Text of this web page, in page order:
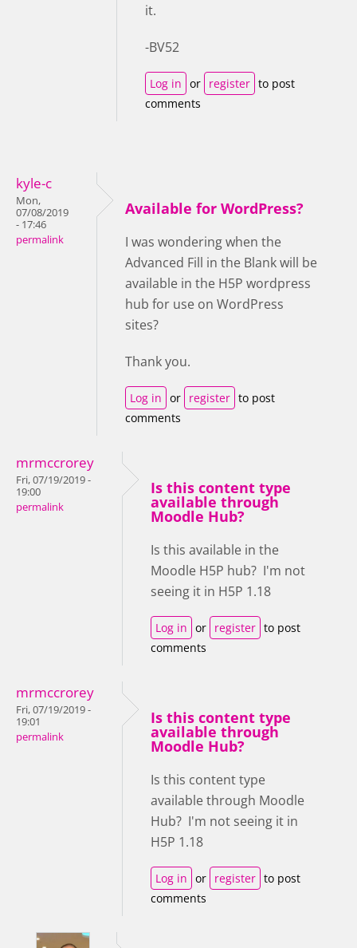
it.
-BV52
Log in or register to post
comments
kyle-c
Mon,
07/08/2019
- 17:46
permalink
Available for WordPress?
I was wondering when the
Advanced Fill in the Blank will be
available in the H5P wordpress
hub for use on WordPress
sites?
Thank you.
Log in or register to post
comments
mrmccrorey
Fri, 07/19/2019 -
19:00
permalink
Is this content type
available through
Moodle Hub?
Is this available in the
Moodle H5P hub? I'm not
seeing it in H5P 1.18
Log in or register to post
comments
mrmccrorey
Fri, 07/19/2019 -
19:01
permalink
Is this content type
available through
Moodle Hub?
Is this content type
available through Moodle
Hub? I'm not seeing it in
H5P 1.18
Log in or register to post
comments